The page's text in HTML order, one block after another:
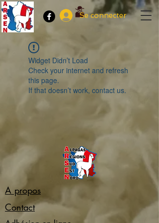
Se connecter
Widget Didn’t Load
Check your internet and refresh
this page.
If that doesn’t work, contact us.
A propos
Contact